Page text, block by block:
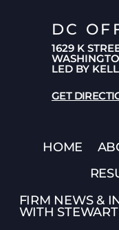
DC
1629 K
LED BY
GET
HOME
FIRM NEWS &
WITH